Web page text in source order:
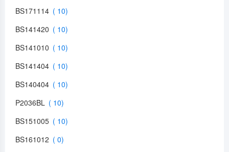
BS171114
BS141420
BS141010
BS141404
BS140404
P2036BL
BS151005
BS161012